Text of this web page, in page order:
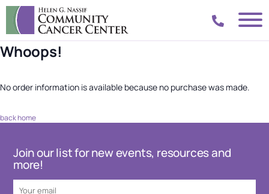
Whoops!
No order information is available because no purchase was made.
back home
Join our list for new events, resources and
more!